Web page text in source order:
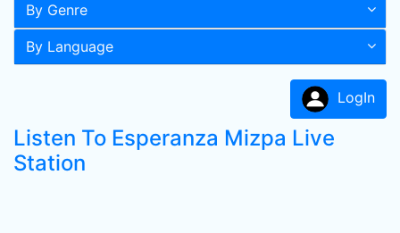
By Genre
By Language
LogIn
Listen To Esperanza Mizpa Live
Station